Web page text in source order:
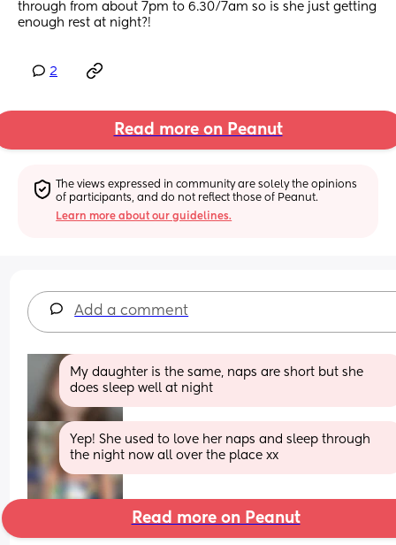
through from about 7pm to 6.30/7am so is she just getting
enough rest at night?!
2
Read more on Peanut
The views expressed in community are solely the opinions
of participants, and do not reflect those of Peanut.
Learn more about our guidelines.
Add a comment
My daughter is the same, naps are short but she
does sleep well at night
Yep! She used to love her naps and sleep through
the night now all over the place xx
Read more on Peanut